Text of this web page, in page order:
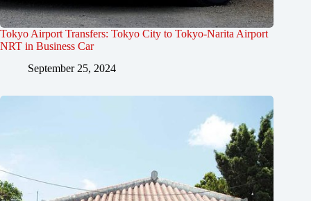
Tokyo Airport Transfers: Tokyo City to Tokyo-Narita Airport
NRT in Business Car
September 25, 2024